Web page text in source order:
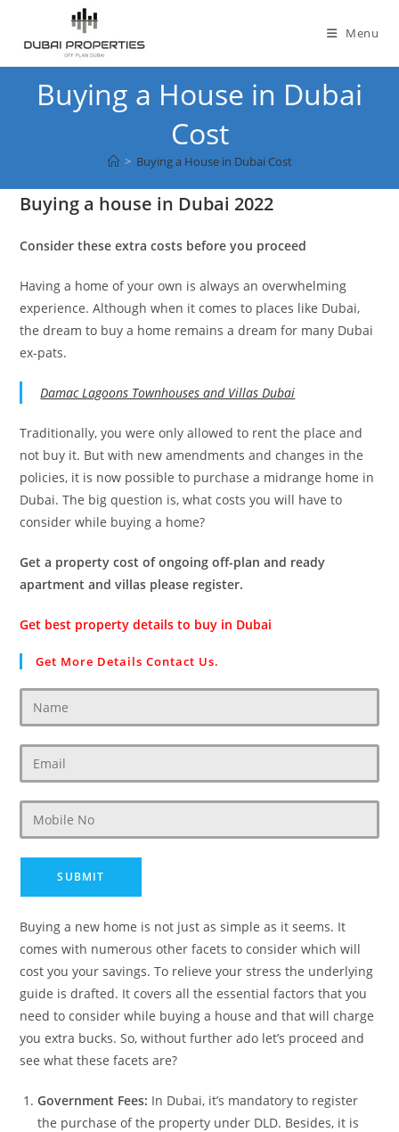
content
Menu
Buying a House in Dubai
Cost
> Buying a House in Dubai Cost
Buying a house in Dubai 2022
Consider these extra costs before you proceed
Having a home of your own is always an overwhelming
experience. Although when it comes to places like Dubai,
the dream to buy a home remains a dream for many Dubai
ex-pats.
Damac Lagoons Townhouses and Villas Dubai
Traditionally, you were only allowed to rent the place and
not buy it. But with new amendments and changes in the
policies, it is now possible to purchase a midrange home in
Dubai. The big question is, what costs you will have to
consider while buying a home?
Get a property cost of ongoing off-plan and ready
apartment and villas please register.
Get best property details to buy in Dubai
Get More Details Contact Us.
Buying a new home is not just as simple as it seems. It
comes with numerous other facets to consider which will
cost you your savings. To relieve your stress the underlying
guide is drafted. It covers all the essential factors that you
need to consider while buying a house and that will charge
you extra bucks. So, without further ado let’s proceed and
see what these facets are?
Government Fees: In Dubai, it’s mandatory to register
the purchase of the property under DLD. Besides, it is